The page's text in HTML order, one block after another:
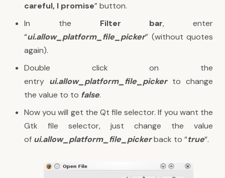
careful, I promise” button.
In the Filter bar, enter
“ui.allow_platform_file_picker” (without quotes
again).
Double click on the
entry ui.allow_platform_file_pickerto change
the value to to false.
Now you will get the Qt file selector. If you want the
Gtk file selector, just change the value
of ui.allow_platform_file_pickerback to “true“.